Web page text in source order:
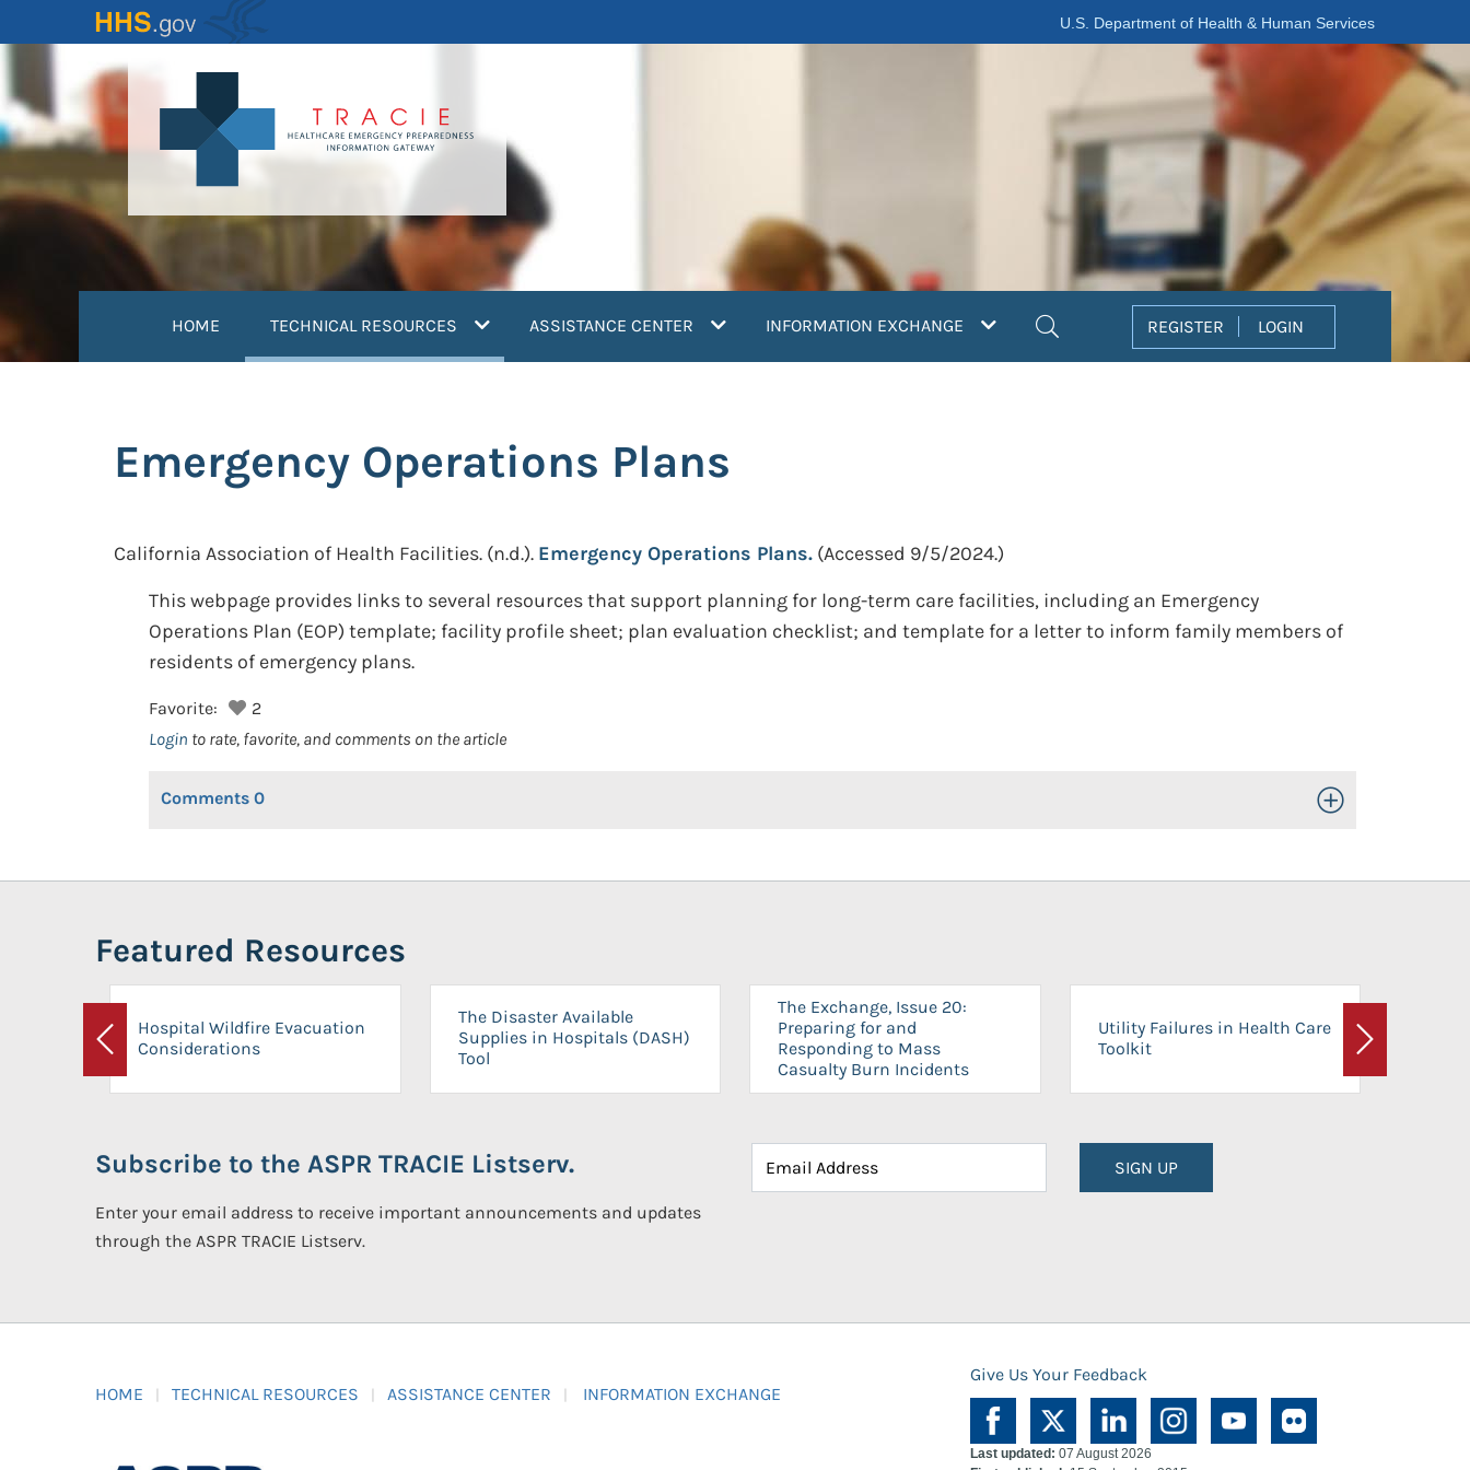
to
content
U.S. Department of Health & Human Services
HOME TECHNICAL RESOURCES (current)ASSISTANCE CENTER INFORMATION EXCHANGE REGISTER LOGIN
Emergency Operations Plans
California Association of Health Facilities. (n.d.). Emergency Operations Plans. (Accessed 9/5/2024.)
This webpage provides links to several resources that support planning for long-term care facilities, including an Emergency
Operations Plan (EOP) template; facility profile sheet; plan evaluation checklist; and template for a letter to inform family members of
residents of emergency plans.
Favorite:
2
Login to rate, favorite, and comments on the article
Comments 0 Toggle Open/Close
Featured Resources
Previous
Hospital Wildfire Evacuation
Considerations
The Disaster Available
Supplies in Hospitals (DASH)
Tool
The Exchange, Issue 20:
Preparing for and
Responding to Mass
Casualty Burn Incidents
Utility Failures in Health Care
Toolkit
Next
Subscribe to the ASPR TRACIE Listserv.
Enter your email address to receive important announcements and updates
through the ASPR TRACIE Listserv.
SIGN UP
HOME TECHNICAL RESOURCES ASSISTANCE CENTER INFORMATION EXCHANGE
Give Us Your Feedback
Last updated: 07 August 2026